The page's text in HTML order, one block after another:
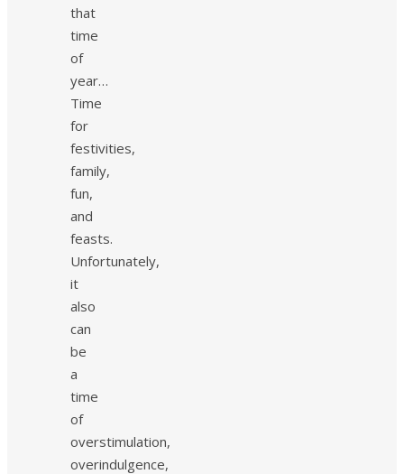
that
time
of
year…
Time
for
festivities,
family,
fun,
and
feasts.
Unfortunately,
it
also
can
be
a
time
of
overstimulation,
overindulgence,